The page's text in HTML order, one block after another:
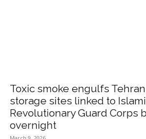
Toxic smoke engulfs
storage sites linked to
Revolutionary Guard Corps
overnight